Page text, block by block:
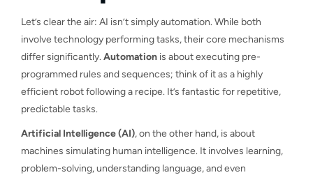
Let’s clear the air: AI isn’t simply automation. While both
involve technology performing tasks, their core mechanisms
differ significantly. Automation is about executing pre-
programmed rules and sequences; think of it as a highly
efficient robot following a recipe. It’s fantastic for repetitive,
predictable tasks.
Artificial Intelligence (AI), on the other hand, is about
machines simulating human intelligence. It involves learning,
problem-solving, understanding language, and even